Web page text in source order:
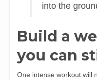
into the
Build a
you can
One intense workout will